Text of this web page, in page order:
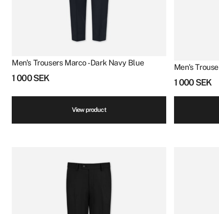
Men's Trousers Marco - Dark Navy Blue
1 000SEK
View product
Men's
1 000SEK